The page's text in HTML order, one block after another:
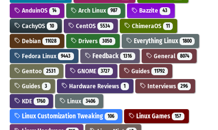
AnduinOS 14 Arch Linux 987 Bazzite 43
CachyOS 10 CentOS 5534 ChimeraOS 11
Debian 11028 Drivers 3050 Everything Linux 1800
Fedora Linux 9443 Feedback 1316 General 8074
Gentoo 2531 GNOME 3727 Guides 11792
Guides 3 Hardware Reviews 1 Interviews 296
KDE 1760 Linux 3406
Linux Customization Tweaking 106 Linux Games 157